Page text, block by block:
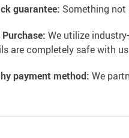
guarantee: Something
We utilize
are completely safe with us
payment method: We